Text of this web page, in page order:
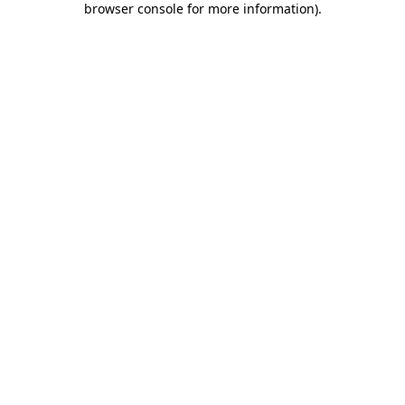
browser console for more information).